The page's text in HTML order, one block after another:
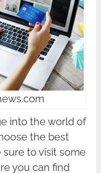
into the world of
the best
to visit some
you can find